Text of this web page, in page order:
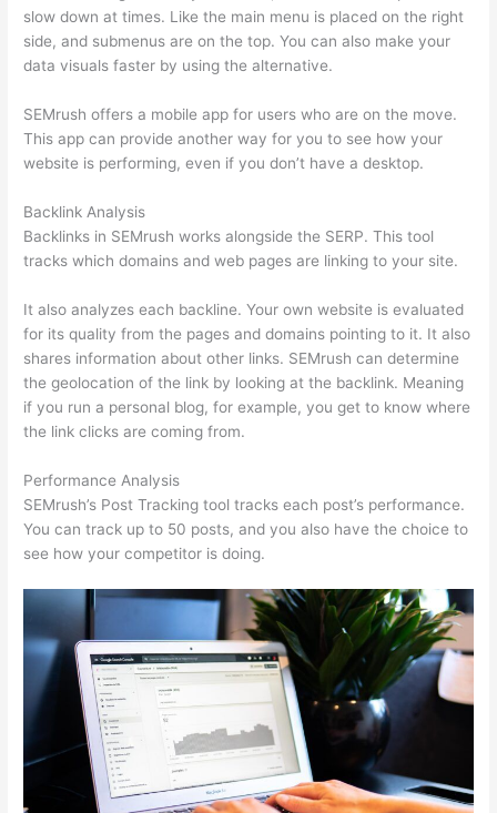
slow down at times. Like the main menu is placed on the right
side, and submenus are on the top. You can also make your
data visuals faster by using the alternative.
SEMrush offers a mobile app for users who are on the move.
This app can provide another way for you to see how your
website is performing, even if you don’t have a desktop.
Backlink Analysis
Backlinks in SEMrush works alongside the SERP. This tool
tracks which domains and web pages are linking to your site.
It also analyzes each backline. Your own website is evaluated
for its quality from the pages and domains pointing to it. It also
shares information about other links. SEMrush can determine
the geolocation of the link by looking at the backlink. Meaning
if you run a personal blog, for example, you get to know where
the link clicks are coming from.
Performance Analysis
SEMrush’s Post Tracking tool tracks each post’s performance.
You can track up to 50 posts, and you also have the choice to
see how your competitor is doing.